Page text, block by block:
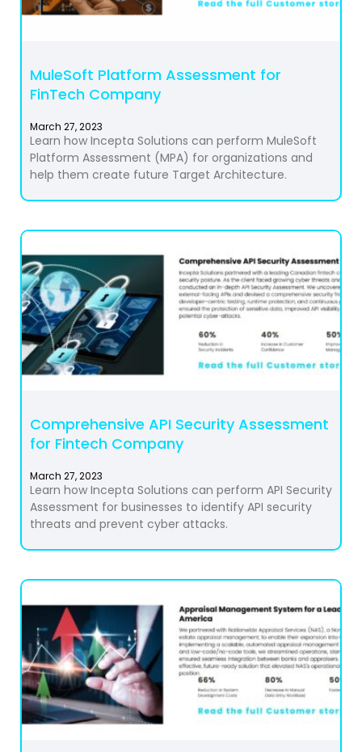
MuleSoft Platform Assessment for
FinTech Company
March 27, 2023
Learn how Incepta Solutions can perform MuleSoft
Platform Assessment (MPA) for organizations and
help them create future Target Architecture.
Comprehensive API Security Assessment
for Fintech Company
March 27, 2023
Learn how Incepta Solutions can perform API Security
Assessment for businesses to identify API security
threats and prevent cyber attacks.